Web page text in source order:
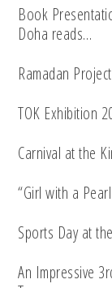
Book
Doha reads…
Ramadan
TOK Exhibition
Carnival at the
“Girl with a
Sports Day at
An Impressive